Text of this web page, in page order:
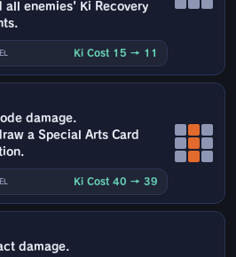
all enemies' Ki Recovery
Ki Cost 15 → 11
damage.
a Special Arts Card
Ki Cost 40 → 39
damage.